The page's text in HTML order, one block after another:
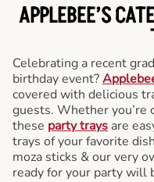
APPLEBEE’S
Celebrating a recent
birthday event?
covered with delicious
guests. Whether you’re
these party trays are
trays of your favorite
moza sticks & our very
ready for your party will